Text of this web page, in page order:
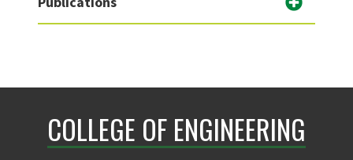
COLLEGE OF ENGINEERING